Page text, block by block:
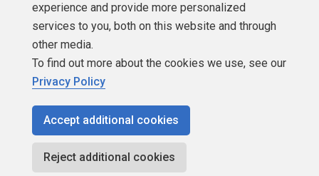
Newsletters
Build Lists
Copyright 1999 - 2026 Red Gate Software Ltd
experience and provide more personalized
services to you, both on this website and through
other media.
To find out more about the cookies we use, see our
Privacy Policy
Accept additional cookies
Reject additional cookies